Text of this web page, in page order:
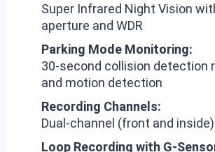
Super Infrared Night Vision
aperture and WDR
Parking Mode Monitoring:
30-second collision detection
and motion detection
Recording Channels:
Dual-channel (front and inside)
Loop Recording with G-